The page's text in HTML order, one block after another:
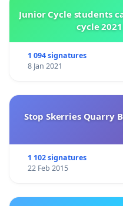
Junior Cycle students
cycle
1 094 signatures
8 Jan 2021
Stop Skerries Quarry
1 102 signatures
22 Feb 2015